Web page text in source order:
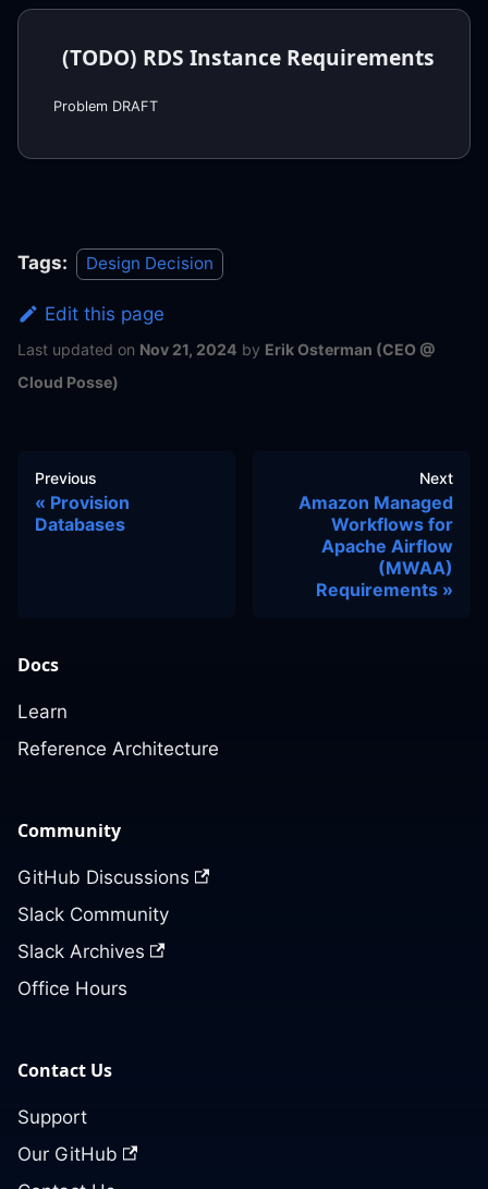
(TODO) RDS Instance Requirements
Problem DRAFT
Tags: Design Decision
Edit this page
Last updated on Nov 21, 2024 by Erik Osterman (CEO @
Cloud Posse)
Previous
Provision
Databases
Next
Amazon Managed
Workflows for
Apache Airflow
(MWAA)
Requirements
Docs
Learn
Reference Architecture
Community
GitHub Discussions
Slack Community
Slack Archives
Office Hours
Contact Us
Support
Our GitHub